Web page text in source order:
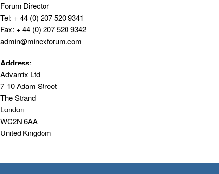
Forum Director
Tel: + 44 (0) 207 520 9341
Fax: + 44 (0) 207 520 9342
admin@minexforum.com
Address:
Advantix Ltd
7-10 Adam Street
The Strand
London
WC2N 6AA
United Kingdom